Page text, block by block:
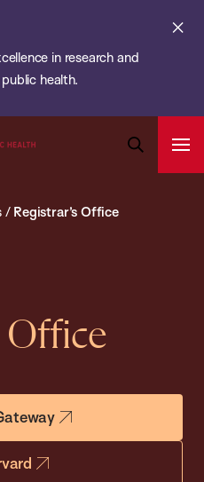
in research and
health.
/ Registrar’s Office
Office